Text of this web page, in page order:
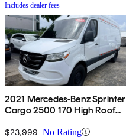
Includes dealer fees
2021 Mercedes-Benz Sprinter
Cargo 2500 170 High Roof
$23,999 No Rating